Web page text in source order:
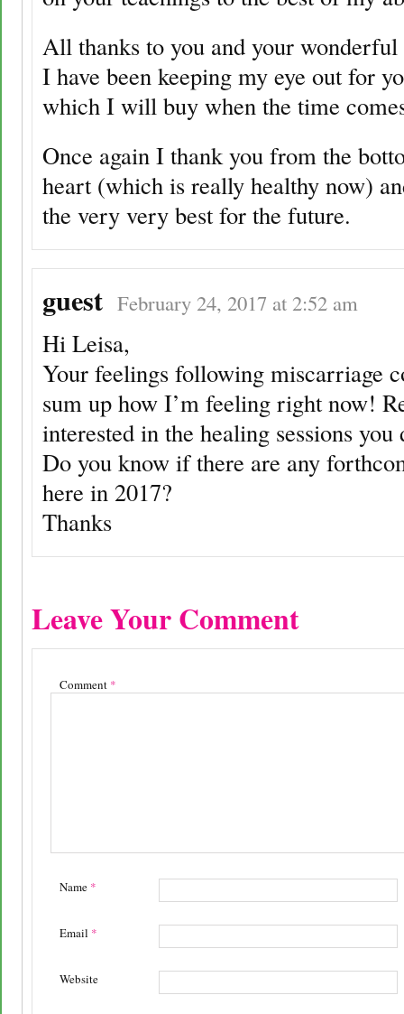
All thanks to you and your wonderful
I have been keeping my eye out for
which I will buy when the time
Once again I thank you from the
heart (which is really healthy now)
the very very best for the future.
guest February 24, 2017 at 2:52 am
Hi Leisa,
Your feelings following miscarriage
sum up how I’m feeling right now!
interested in the healing sessions
Do you know if there are any
here in 2017?
Thanks
Leave Your Comment
Comment *
Name *
Email *
Website